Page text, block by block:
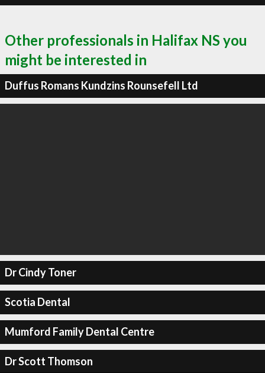
Other professionals in Halifax NS you
might be interested in
Duffus Romans Kundzins Rounsefell Ltd
Dr Cindy Toner
Scotia Dental
Mumford Family Dental Centre
Dr Scott Thomson